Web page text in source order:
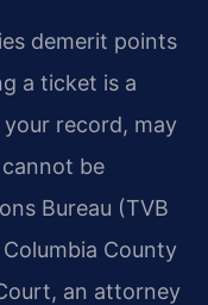
demerit points
a ticket is a
record, may
be
Bureau (TVB
County
an attorney